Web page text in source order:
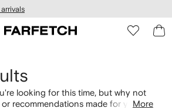
looking for this time, but why not
recommendations made for you.More